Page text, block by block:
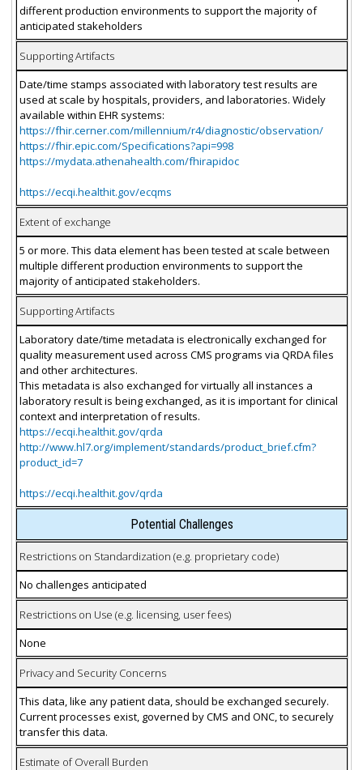
different production environments to support the majority of
anticipated stakeholders
Supporting Artifacts
Date/time stamps associated with laboratory test results are
used at scale by hospitals, providers, and laboratories. Widely
available within EHR systems:
https://fhir.cerner.com/millennium/r4/diagnostic/observation/
https://fhir.epic.com/Specifications?api=998
https://mydata.athenahealth.com/fhirapidoc
https://ecqi.healthit.gov/ecqms
Extent of exchange
5 or more. This data element has been tested at scale between
multiple different production environments to support the
majority of anticipated stakeholders.
Supporting Artifacts
Laboratory date/time metadata is electronically exchanged for
quality measurement used across CMS programs via QRDA files
and other architectures.
This metadata is also exchanged for virtually all instances a
laboratory result is being exchanged, as it is important for clinical
context and interpretation of results.
https://ecqi.healthit.gov/qrda
http://www.hl7.org/implement/standards/product_brief.cfm?
product_id=7
https://ecqi.healthit.gov/qrda
Potential Challenges
Restrictions on Standardization (e.g. proprietary code)
No challenges anticipated
Restrictions on Use (e.g. licensing, user fees)
None
Privacy and Security Concerns
This data, like any patient data, should be exchanged securely.
Current processes exist, governed by CMS and ONC, to securely
transfer this data.
Estimate of Overall Burden